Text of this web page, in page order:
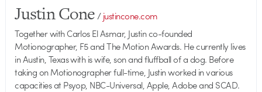
Justin Cone/justincone.com
Together with Carlos El Asmar, Justin co-founded
Motionographer, F5 and The Motion Awards. He currently lives
in Austin, Texas with is wife, son and fluffball of a dog. Before
taking on Motionographer full-time, Justin worked in various
capacities at Psyop, NBC-Universal, Apple, Adobe and SCAD.